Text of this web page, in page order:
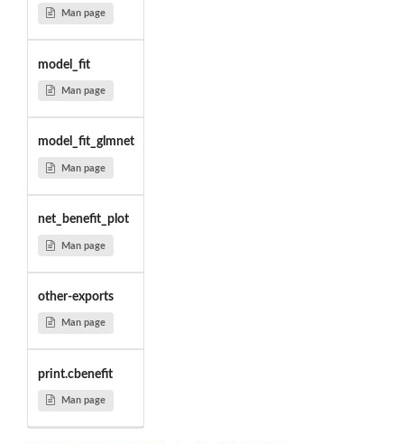
Man page
model_fit
Man page
model_fit_glmnet
Man page
net_benefit_plot
Man page
other-exports
Man page
print.cbenefit
Man page